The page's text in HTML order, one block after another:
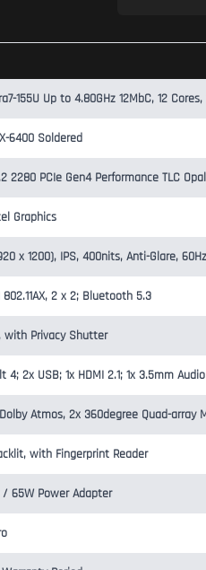
155U Up to 4.80GHz 12MbC, 12 Cores,
6400 Soldered
2280 PCIe Gen4 Performance TLC Opal
Graphics
x 1200), IPS, 400nits, Anti-Glare,
802.11AX, 2 x 2; Bluetooth 5.3
with Privacy Shutter
4; 2x USB; 1x HDMI 2.1; 1x 3.5mm
Atmos, 2x 360degree Quad-array
with Fingerprint Reader
65W Power Adapter